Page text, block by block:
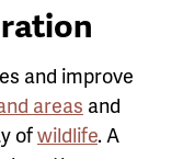
and improve
areas and
ofwildlife. A